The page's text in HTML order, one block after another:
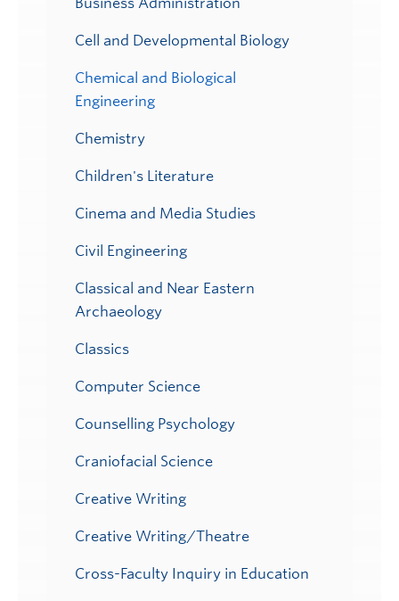
Cell and Developmental Biology
Chemical and Biological
Engineering
Chemistry
Children's Literature
Cinema and Media Studies
Civil Engineering
Classical and Near Eastern
Archaeology
Classics
Computer Science
Counselling Psychology
Craniofacial Science
Creative Writing
Creative Writing/Theatre
Cross-Faculty Inquiry in Education